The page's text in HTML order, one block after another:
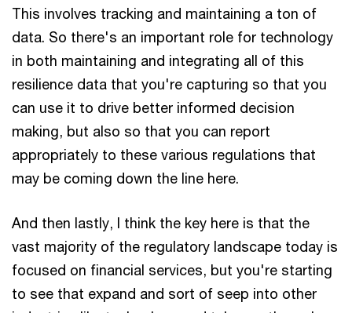
This involves tracking and maintaining a ton of
data. So there's an important role for technology
in both maintaining and integrating all of this
resilience data that you're capturing so that you
can use it to drive better informed decision
making, but also so that you can report
appropriately to these various regulations that
may be coming down the line here.
And then lastly, I think the key here is that the
vast majority of the regulatory landscape today is
focused on financial services, but you're starting
to see that expand and sort of seep into other